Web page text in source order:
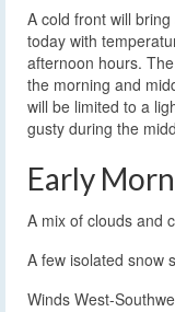
A cold front will
today with
afternoon hours.
the morning and
will be limited to a
gusty during the
Early
A mix of clouds and
A few isolated snow
Winds West-